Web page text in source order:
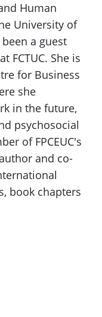
Human
University of
a guest
FCTUC. She is
for Business
she
in the future,
psychosocial
of FPCEUC's
and co-
book chapters